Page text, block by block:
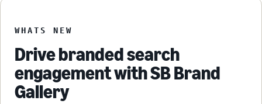
WHATS NEW
Drive branded search
engagement with SB Brand
Gallery